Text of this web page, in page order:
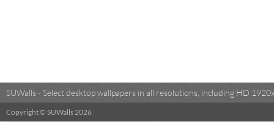
SUWalls - Select desktop wallpapers in all resolutions, including HD
Copyright © SUWalls 2026